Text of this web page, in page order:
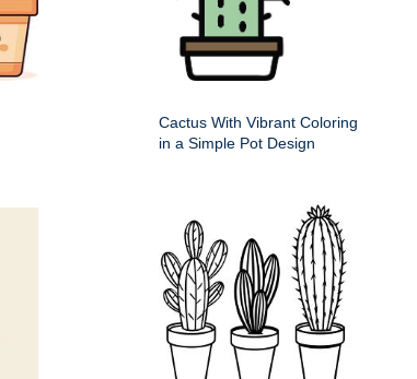
Cactus With Vibrant Coloring
in a Simple Pot Design